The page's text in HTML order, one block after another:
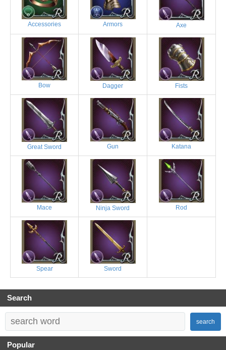
Accessories Armors Axe
Bow Dagger Fists
Great Sword Gun Katana
Mace Ninja Sword Rod
Spear Sword
Search
search
Popular